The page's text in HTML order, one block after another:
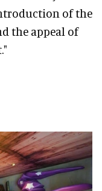
of the
the appeal of